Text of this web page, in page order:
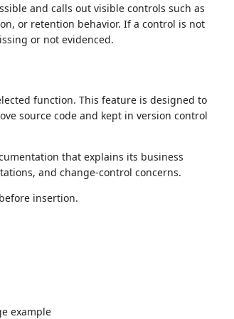
and calls out visible controls such as
or retention behavior. If a control is not
or not evidenced.
function. This feature is designed to
source code and kept in version control
that explains its business
and change-control concerns.
insertion.
example